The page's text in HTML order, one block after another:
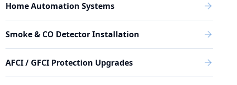
Home Automation Systems
Smoke & CO Detector Installation
AFCI / GFCI Protection Upgrades